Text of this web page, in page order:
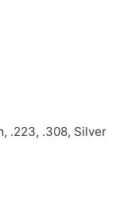
.223, .308, Silver